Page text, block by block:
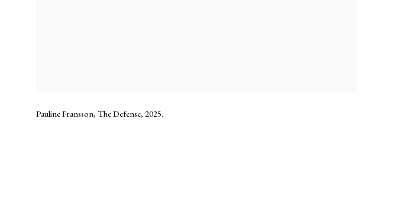
Pauline Fransson, The Defense, 2025.